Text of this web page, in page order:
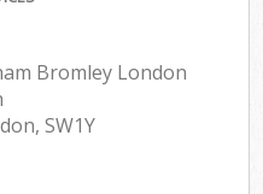
Bromley London
SW1Y